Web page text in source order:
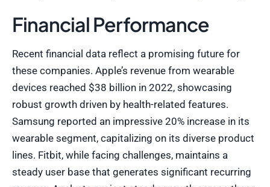
Financial Performance
Recent financial data reflect a promising future for
these companies. Apple’s revenue from wearable
devices reached $38 billion in 2022, showcasing
robust growth driven by health-related features.
Samsung reported an impressive 20% increase in its
wearable segment, capitalizing on its diverse product
lines. Fitbit, while facing challenges, maintains a
steady user base that generates significant recurring